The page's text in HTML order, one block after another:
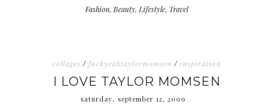
Fashion, Beauty, Lifestyle, Travel
collages / fuckyeahtaylormomsen / inspiration
I LOVE TAYLOR MOMSEN
saturday, september 12, 2009